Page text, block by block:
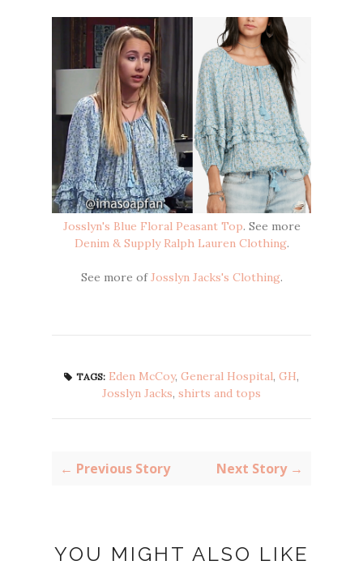
Josslyn's Blue Floral Peasant Top. See more
Denim & Supply Ralph Lauren Clothing.
See more ofJosslyn Jacks's Clothing.
TAGS: Eden McCoy, General Hospital, GH,
Josslyn Jacks, shirts and tops
← Previous Story Next Story →
YOU MIGHT ALSO LIKE